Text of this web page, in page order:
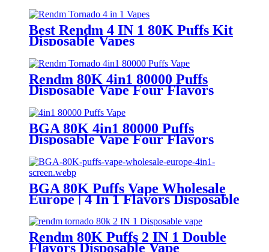
Best Rendm 4 IN 1 80K Puffs Kit
Disposable Vapes
Rendm 80K 4in1 80000 Puffs
Disposable Vape Four Flavors
BGA 80K 4in1 80000 Puffs
Disposable Vape Four Flavors
BGA 80K Puffs Vape Wholesale
Europe | 4 In 1 Flavors Disposable
Vape | Vaper Supplier
Rendm 80K Puffs 2 IN 1 Double
Flavors Disposable Vape